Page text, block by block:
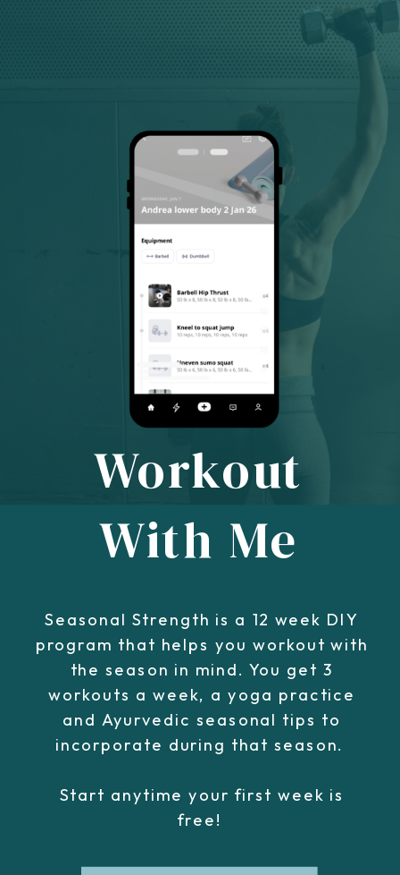
Seasonal Strength is a 12 week DIY
program that helps you workout with
the season in mind. You get 3
workouts a week, a yoga practice
and Ayurvedic seasonal tips to
incorporate during that season.
Start anytime your first week is
free!
Workout
With Me